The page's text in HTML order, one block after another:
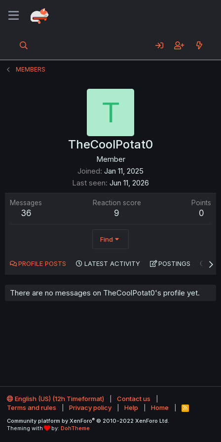
MEMBERS
T
TheCoolPotat0
Member
Joined Jan 11, 2025
Last seen Jun 11, 2026
Messages
36
Reaction score
9
Points
0
Find
PROFILE POSTS LATEST ACTIVITY POSTINGS
There are no messages on TheCoolPotat0's profile yet.
English (US) (12h Timeformat)
Contact us
Terms and rules
Privacy policy Help Home
R
S
Community platform by XenForo® © 2010-2022 XenForo Ltd.
Theming with
by: DohTheme